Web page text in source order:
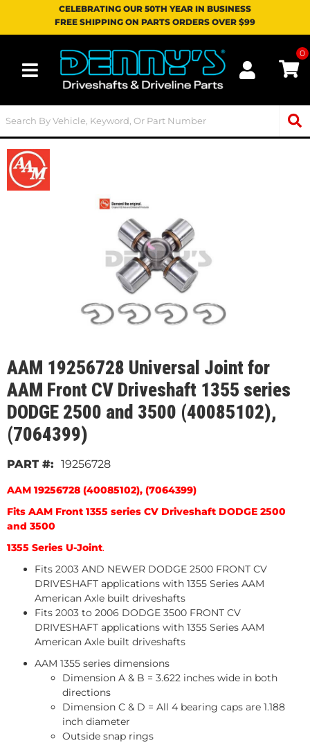
CELEBRATING OUR 50TH YEAR IN BUSINESS
FREE SHIPPING ON PARTS ORDERS OVER $99
Toggle navigation
0
AAM 19256728 Universal Joint for
AAM Front CV Driveshaft 1355 series
DODGE 2500 and 3500 (40085102),
(7064399)
19256728
AAM 19256728 (40085102), (7064399)
Fits AAM Front 1355 series CV Driveshaft DODGE 2500
and 3500
1355 Series U-Joint.
Fits 2003 AND NEWER DODGE 2500 FRONT CV
DRIVESHAFT applications with 1355 Series AAM
American Axle built driveshafts
Fits 2003 to 2006 DODGE 3500 FRONT CV
DRIVESHAFT applications with 1355 Series AAM
American Axle built driveshafts
AAM 1355 series dimensions
Dimension A & B = 3.622 inches wide in both
directions
Dimension C & D = All 4 bearing caps are 1.188
inch diameter
Outside snap rings